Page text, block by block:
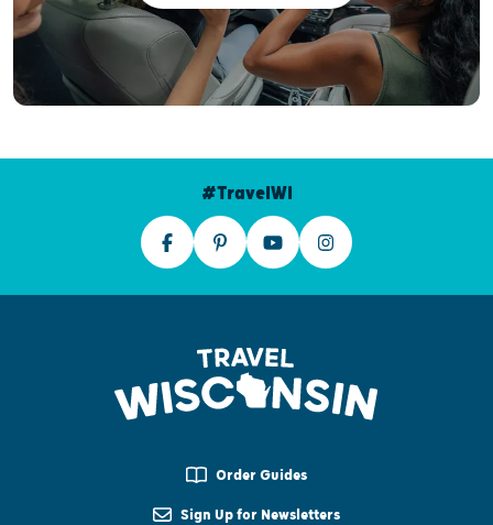
#TravelWI
Order Guides
Sign Up for Newsletters